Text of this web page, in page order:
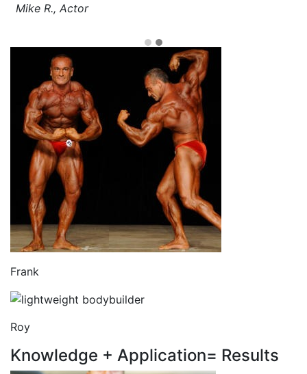
Mike R., Actor
Frank
Roy
Knowledge + Application= Results